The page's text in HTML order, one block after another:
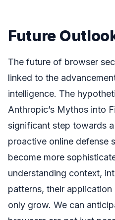
Future
The future of browser
linked to the
intelligence. The
Anthropic’s Mythos into
significant step towards
proactive online defense
become more
understanding context,
patterns, their
only grow. We can